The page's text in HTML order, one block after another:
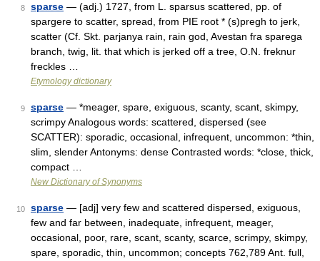
8 sparse — (adj.) 1727, from L. sparsus scattered, pp. of
spargere to scatter, spread, from PIE root * (s)pregh to jerk,
scatter (Cf. Skt. parjanya rain, rain god, Avestan fra sparega
branch, twig, lit. that which is jerked off a tree, O.N. freknur
freckles …
Etymology dictionary
9 sparse — *meager, spare, exiguous, scanty, scant, skimpy,
scrimpy Analogous words: scattered, dispersed (see
SCATTER): sporadic, occasional, infrequent, uncommon: *thin,
slim, slender Antonyms: dense Contrasted words: *close, thick,
compact …
New Dictionary of Synonyms
10 sparse — [adj] very few and scattered dispersed, exiguous,
few and far between, inadequate, infrequent, meager,
occasional, poor, rare, scant, scanty, scarce, scrimpy, skimpy,
spare, sporadic, thin, uncommon; concepts 762,789 Ant. full,